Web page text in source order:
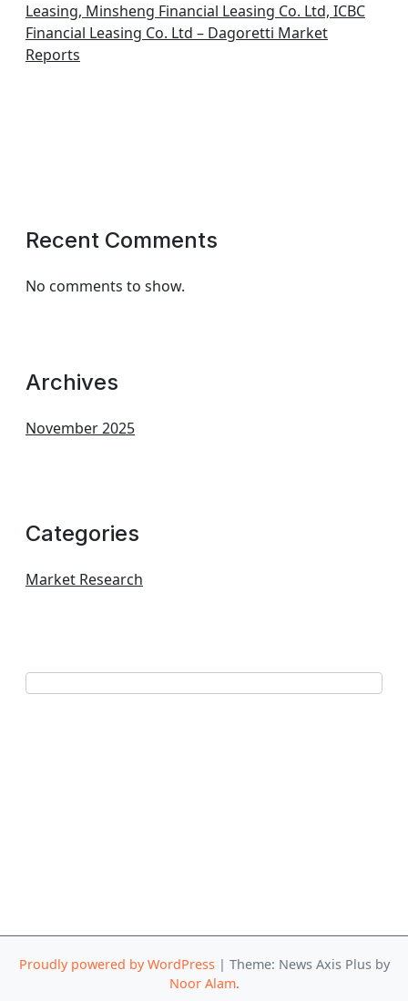
Leasing, Minsheng Financial Leasing Co. Ltd, ICBC
Financial Leasing Co. Ltd – Dagoretti Market
Reports
Recent Comments
No comments to show.
Archives
November 2025
Categories
Market Research
Proudly powered by WordPress | Theme: News Axis Plus by
Noor Alam.